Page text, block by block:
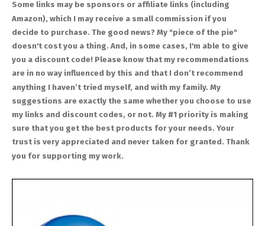
Some links may be sponsors or affiliate links (including
Amazon), which I may receive a small commission if you
decide to purchase. The good news? My "piece of the pie"
doesn't cost you a thing. And, in some cases, I'm able to give
you a discount code! Please know that my recommendations
are in no way influenced by this and that I don’t recommend
anything I haven’t tried myself, and with my family. My
suggestions are exactly the same whether you choose to use
my links and discount codes, or not. My #1 priority is making
sure that you get the best products for your needs. Your
trust is very appreciated and never taken for granted. Thank
you for supporting my work.